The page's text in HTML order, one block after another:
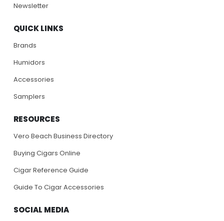
Newsletter
QUICK LINKS
Brands
Humidors
Accessories
Samplers
RESOURCES
Vero Beach Business Directory
Buying Cigars Online
Cigar Reference Guide
Guide To Cigar Accessories
SOCIAL MEDIA